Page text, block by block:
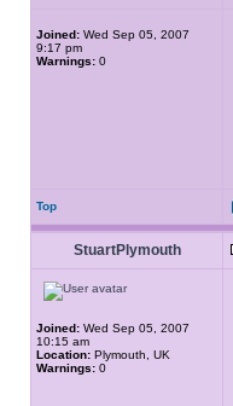
Joined: Wed Sep 05, 2007
9:17 pm
Warnings: 0
Top
StuartPlymouth
Joined: Wed Sep 05, 2007
10:15 am
Location: Plymouth, UK
Warnings: 0